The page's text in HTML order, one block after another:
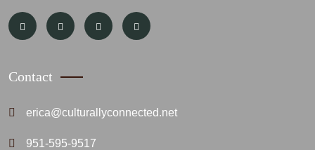
Contact
erica@culturallyconnected.net
951-595-9517